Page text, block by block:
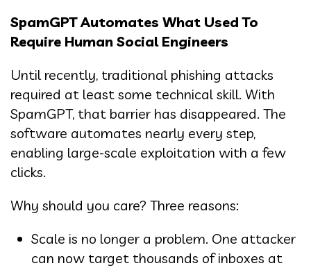
SpamGPT Automates What Used To
Require Human Social Engineers
Until recently, traditional phishing attacks
required at least some technical skill. With
SpamGPT, that barrier has disappeared. The
software automates nearly every step,
enabling large-scale exploitation with a few
clicks.
Why should you care? Three reasons:
Scale is no longer a problem. One attacker
can now target thousands of inboxes at